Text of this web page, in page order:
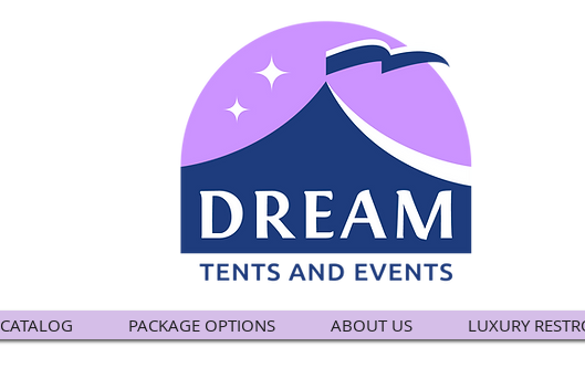
CATALOG PACKAGE OPTIONS ABOUT US LUXURY